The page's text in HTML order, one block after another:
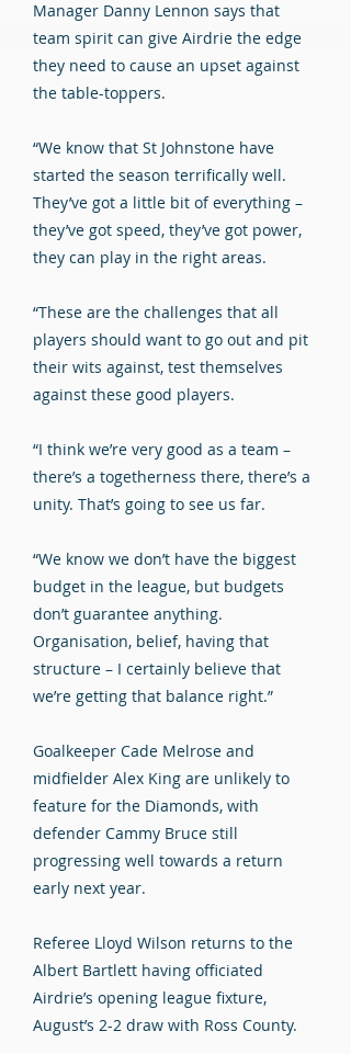
Manager Danny Lennon says that
team spirit can give Airdrie the edge
they need to cause an upset against
the table-toppers.
“We know that St Johnstone have
started the season terrifically well.
They’ve got a little bit of everything –
they’ve got speed, they’ve got power,
they can play in the right areas.
“These are the challenges that all
players should want to go out and pit
their wits against, test themselves
against these good players.
“I think we’re very good as a team –
there’s a togetherness there, there’s a
unity. That’s going to see us far.
“We know we don’t have the biggest
budget in the league, but budgets
don’t guarantee anything.
Organisation, belief, having that
structure – I certainly believe that
we’re getting that balance right.”
Goalkeeper Cade Melrose and
midfielder Alex King are unlikely to
feature for the Diamonds, with
defender Cammy Bruce still
progressing well towards a return
early next year.
Referee Lloyd Wilson returns to the
Albert Bartlett having officiated
Airdrie’s opening league fixture,
August’s 2-2 draw with Ross County.